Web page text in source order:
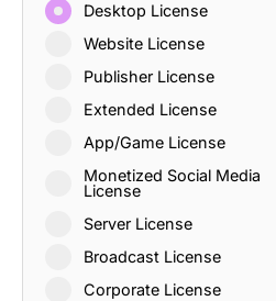
Desktop License
Website License
Publisher License
Extended License
App/Game License
Monetized Social Media
License
Server License
Broadcast License
Corporate License